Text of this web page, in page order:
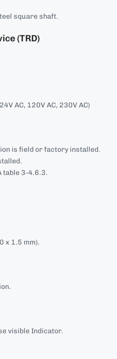
square shaft.
(TRD)
AC, 120V AC, 230V AC)
is field or factory installed.
table 3-4.6.3.
x 1.5 mm).
visible Indicator.